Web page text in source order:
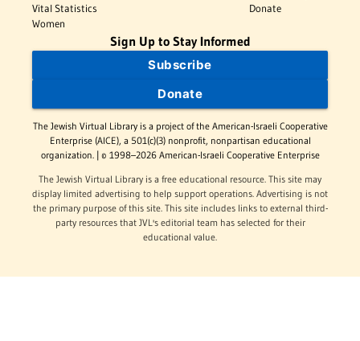
Vital Statistics
Women
Donate
Sign Up to Stay Informed
Subscribe
Donate
The Jewish Virtual Library is a project of the American-Israeli Cooperative
Enterprise (AICE), a 501(c)(3) nonprofit, nonpartisan educational
organization. | © 1998–2026 American-Israeli Cooperative Enterprise
The Jewish Virtual Library is a free educational resource. This site may
display limited advertising to help support operations. Advertising is not
the primary purpose of this site. This site includes links to external third-
party resources that JVL's editorial team has selected for their
educational value.